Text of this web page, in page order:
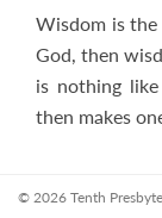
Wisdom is
God, then
is nothing
then makes
© 2026 Tenth